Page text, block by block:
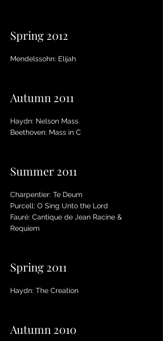
Spring 2012
Mendelssohn: Elijah
Autumn 2011
Haydn: Nelson Mass
Beethoven: Mass in C
Summer 2011
Charpentier: Te Deum
Purcell: O Sing Unto the Lord
Fauré: Cantique de Jean Racine &
Requiem
Spring 2011
Haydn: The Creation
Autumn 2010